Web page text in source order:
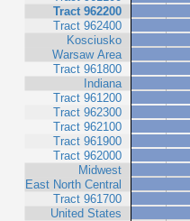
Tract 962200
Tract 962400
Kosciusko
Warsaw Area
Tract 961800
Indiana
Tract 961200
Tract 962300
Tract 962100
Tract 961900
Tract 962000
Midwest
East North Central
Tract 961700
United States